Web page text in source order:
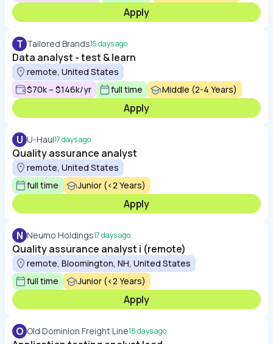
Apply
T Tailored Brands15 days ago
Data analyst - test & learn
remote, United States
$70k – $146k/yr
full time Middle (2-4 Years)
Apply
U U-Haul17 days ago
Quality assurance analyst
remote, United States
full time
Junior (<2 Years)
Apply
N Neumo Holdings17 days ago
Quality assurance analyst i (remote)
remote, Bloomington, NH, United States
full time
Junior (<2 Years)
Apply
O Old Dominion Freight Line18 days ago